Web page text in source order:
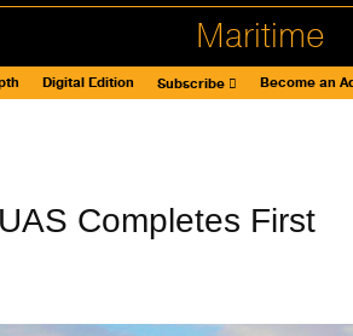
Maritime
Digital Edition Subscribe Become an
Completes First